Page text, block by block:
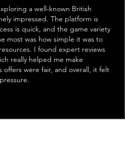
a well-known British
impressed. The platform is
is quick, and the game variety
most was how simple it was to
I found expert reviews
really helped me make
offers were fair, and overall, it felt